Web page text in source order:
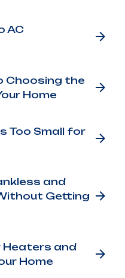
AC
Choosing the
Home
Too Small for
and
Getting
Heaters and
Home